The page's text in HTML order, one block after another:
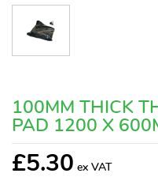
100MM THICK
PAD 1200 X
£5.30